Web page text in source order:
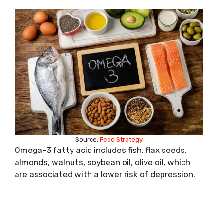
Source: Feed Strategy
Omega-3 fatty acid includes fish, flax seeds,
almonds, walnuts, soybean oil, olive oil, which
are associated with a lower risk of depression.